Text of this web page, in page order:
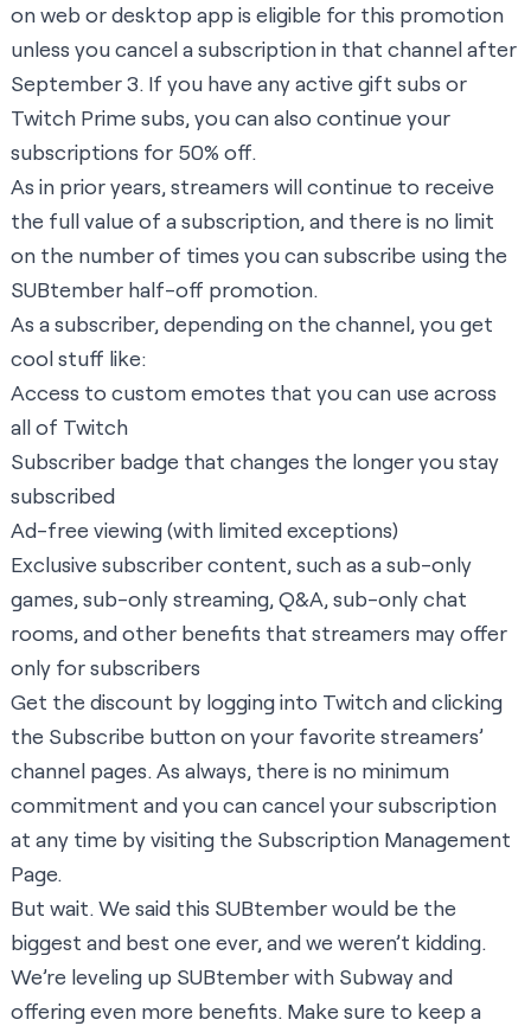
on web or desktop app is eligible for this promotion
unless you cancel a subscription in that channel after
September 3. If you have any active gift subs or
Twitch Prime subs, you can also continue your
subscriptions for 50% off.
As in prior years, streamers will continue to receive
the full value of a subscription, and there is no limit
on the number of times you can subscribe using the
SUBtember half-off promotion.
As a subscriber, depending on the channel, you get
cool stuff like:
Access to custom emotes that you can use across
all of Twitch
Subscriber badge that changes the longer you stay
subscribed
Ad-free viewing (with limited exceptions)
Exclusive subscriber content, such as a sub-only
games, sub-only streaming, Q&A, sub-only chat
rooms, and other benefits that streamers may offer
only for subscribers
Get the discount by logging into Twitch and clicking
the Subscribe button on your favorite streamers’
channel pages. As always, there is no minimum
commitment and you can cancel your subscription
at any time by visiting the Subscription Management
Page.
But wait. We said this SUBtember would be the
biggest and best one ever, and we weren’t kidding.
We’re leveling up SUBtember with Subway and
offering even more benefits. Make sure to keep a